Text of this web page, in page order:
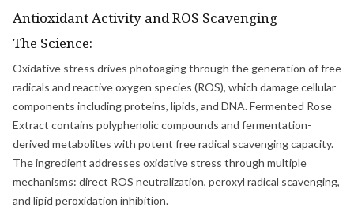
Antioxidant Activity and ROS Scavenging
The Science:
Oxidative stress drives photoaging through the generation of free
radicals and reactive oxygen species (ROS), which damage cellular
components including proteins, lipids, and DNA. Fermented Rose
Extract contains polyphenolic compounds and fermentation-
derived metabolites with potent free radical scavenging capacity.
The ingredient addresses oxidative stress through multiple
mechanisms: direct ROS neutralization, peroxyl radical scavenging,
and lipid peroxidation inhibition.